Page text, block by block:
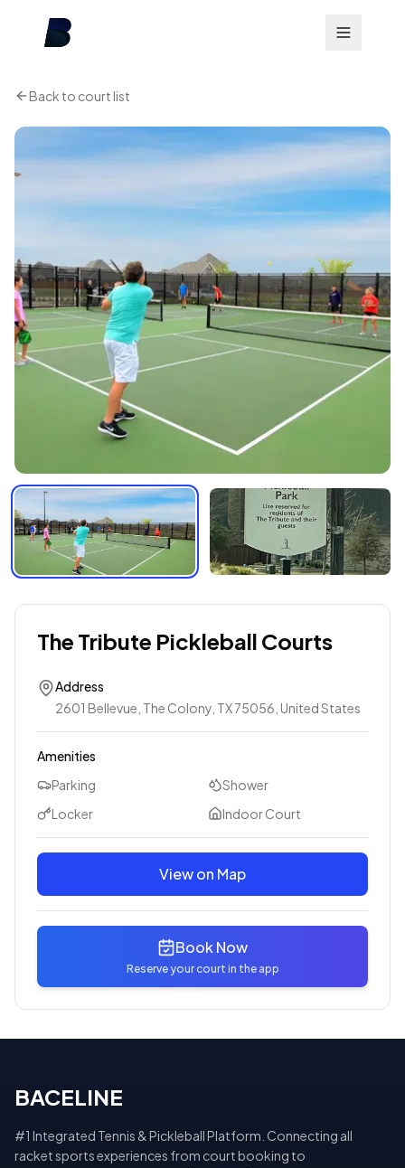
Back to court list
The Tribute Pickleball Courts
Address
2601 Bellevue, The Colony, TX 75056, United States
Amenities
Parking
Shower
Locker
Indoor Court
View on Map
Book Now
Reserve your court in the app
BACELINE
#1 Integrated Tennis & Pickleball Platform. Connecting all
racket sports experiences from court booking to